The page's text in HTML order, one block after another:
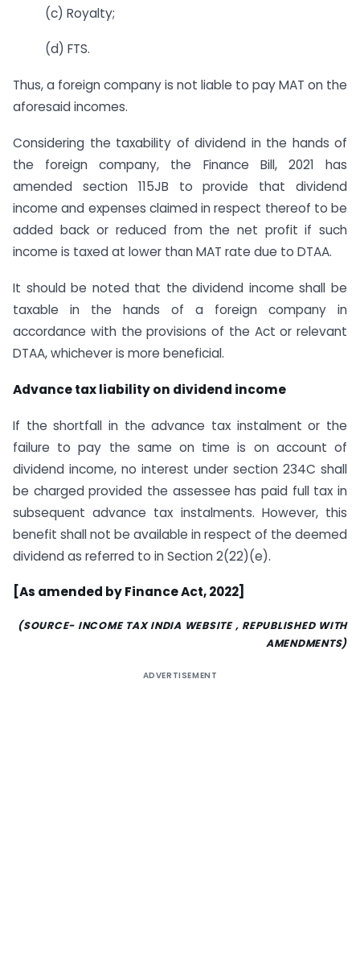
(c) Royalty;
(d) FTS.
Thus, a foreign company is not liable to pay MAT on the
aforesaid incomes.
Considering the taxability of dividend in the hands of
the foreign company, the Finance Bill, 2021 has
amended section 115JB to provide that dividend
income and expenses claimed in respect thereof to be
added back or reduced from the net profit if such
income is taxed at lower than MAT rate due to DTAA.
It should be noted that the dividend income shall be
taxable in the hands of a foreign company in
accordance with the provisions of the Act or relevant
DTAA, whichever is more beneficial.
Advance tax liability on dividend income
If the shortfall in the advance tax instalment or the
failure to pay the same on time is on account of
dividend income, no interest under section 234C shall
be charged provided the assessee has paid full tax in
subsequent advance tax instalments. However, this
benefit shall not be available in respect of the deemed
dividend as referred to in Section 2(22)(e).
[As amended by Finance Act, 2022]
(SOURCE- INCOME TAX INDIA WEBSITE , REPUBLISHED WITH
AMENDMENTS)
ADVERTISEMENT